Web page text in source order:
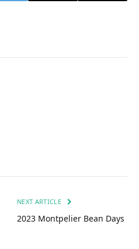
NEXT ARTICLE
2023 Montpelier Bean Days